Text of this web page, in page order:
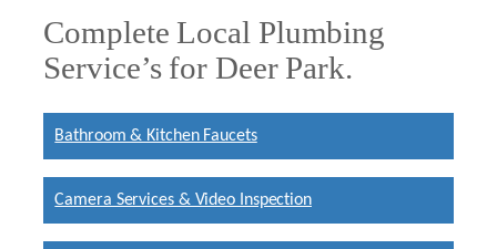
Complete Local Plumbing
Service’s for Deer Park.
Bathroom & Kitchen Faucets
Camera Services & Video Inspection